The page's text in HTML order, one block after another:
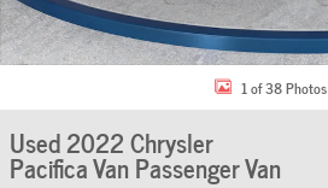
1 of 38 Photos
Used 2022 Chrysler
Pacifica Van Passenger Van